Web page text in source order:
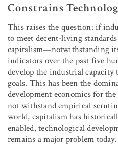
Constrains
This raises the question: if
to meet decent-living
capitalism—notwithstanding
indicators over the past five
develop the industrial capacity
goals. This has been the
development economics for
not withstand empirical
world, capitalism has
enabled, technological
remains a major problem today.